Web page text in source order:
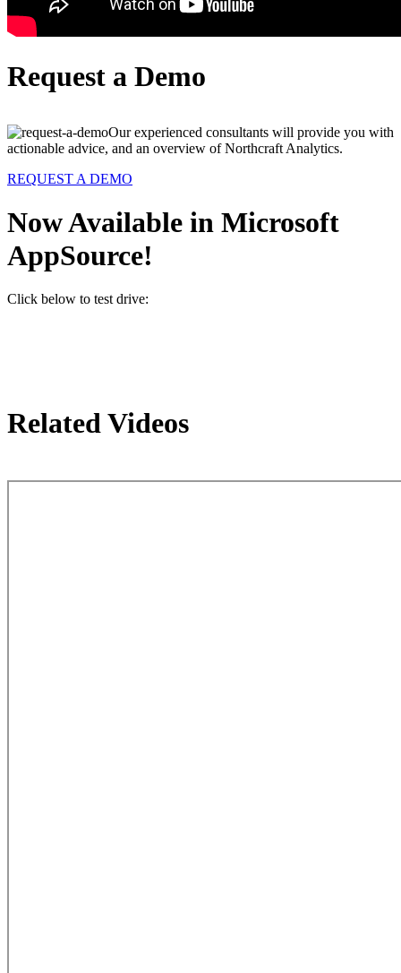
Request a Demo
Our experienced consultants will provide you with
actionable advice, and an overview of Northcraft Analytics.
REQUEST A DEMO
Now Available in Microsoft
AppSource!
Click below to test drive:
Related Videos